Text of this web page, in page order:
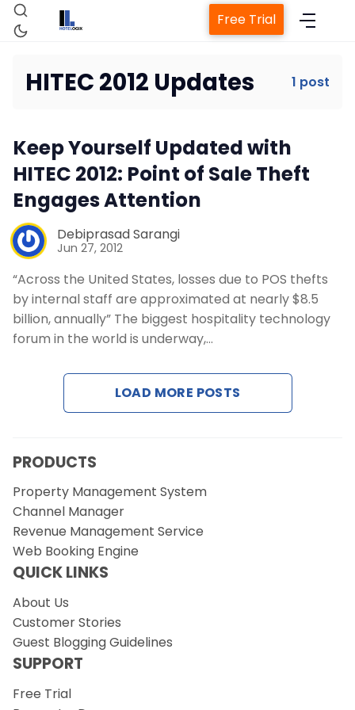
Property Management System
Channel Manager
Revenue Management Service
Web Booking Engine
Free Trial
HITEC 2012 Updates 1 post
Keep Yourself Updated with
HITEC 2012: Point of Sale Theft
Engages Attention
Debiprasad Sarangi
Jun 27, 2012
“Across the United States, losses due to POS thefts
by internal staff are approximated at nearly $8.5
billion, annually” The biggest hospitality technology
forum in the world is underway,…
LOAD MORE POSTS
PRODUCTS
Property Management System
Channel Manager
Revenue Management Service
Web Booking Engine
QUICK LINKS
About Us
Customer Stories
Guest Blogging Guidelines
SUPPORT
Free Trial